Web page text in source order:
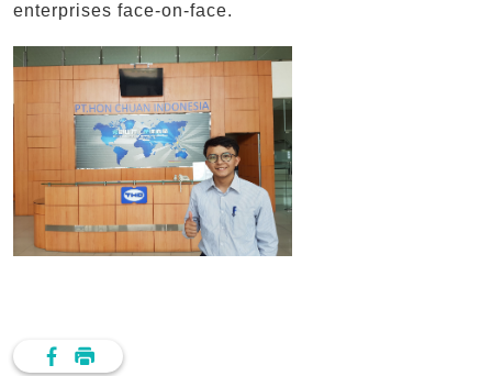
enterprises face-on-face.